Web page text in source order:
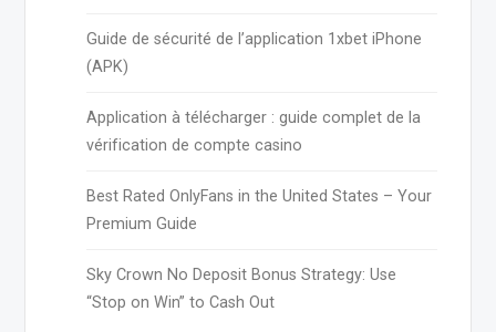
Guide de sécurité de l’application 1xbet iPhone
(APK)
Application à télécharger : guide complet de la
vérification de compte casino
Best Rated OnlyFans in the United States – Your
Premium Guide
Sky Crown No Deposit Bonus Strategy: Use
“Stop on Win” to Cash Out